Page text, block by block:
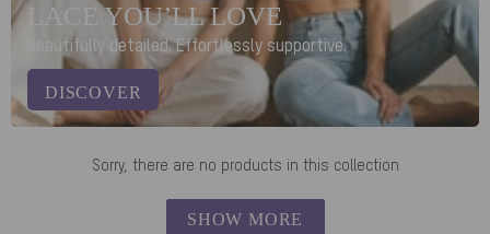
LACE YOU’LL LOVE
Beautifully detailed. Effortlessly supportive.
DISCOVER
Sorry, there are no products in this collection
SHOW MORE